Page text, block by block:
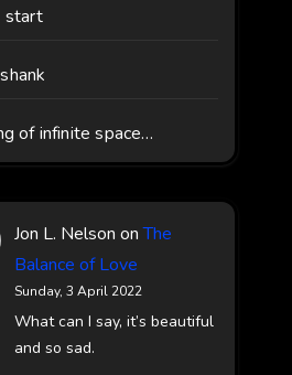
start
of infinite space…
Jon L. Nelson onThe
Balance of Love
Sunday, 3 April 2022
What can I say, it’s beautiful
and so sad.